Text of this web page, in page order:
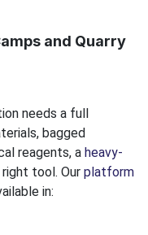
and Quarry
needs a full
bagged
reagents, a heavy-
tool. Our platform
in: